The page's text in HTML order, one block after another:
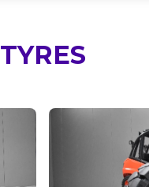
TYRES